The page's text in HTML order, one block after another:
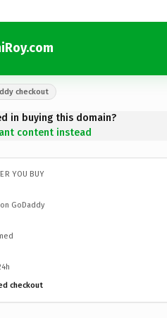
checkout
in buying this domain?
content instead
YOU BUY
GoDaddy
checkout